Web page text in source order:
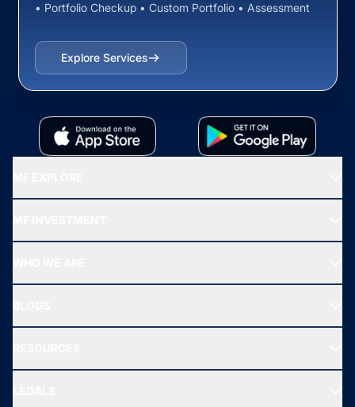
• Portfolio Checkup • Custom Portfolio • Assessment
Explore Services
All Mutual Funds
New Fund Offers (NFO)
Ask MF Query